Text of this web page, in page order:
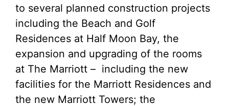
to several planned construction projects
including the Beach and Golf
Residences at Half Moon Bay, the
expansion and upgrading of the rooms
at The Marriott – including the new
facilities for the Marriott Residences and
the new Marriott Towers; the